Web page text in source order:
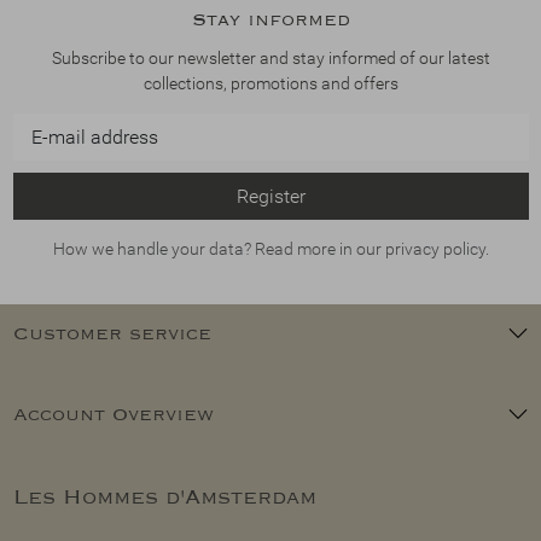
Stay informed
Subscribe to our newsletter and stay informed of our latest
collections, promotions and offers
Register
How we handle your data? Read more in our privacy policy.
Les Hommes d'Amsterdam
Customer service
Account Overview